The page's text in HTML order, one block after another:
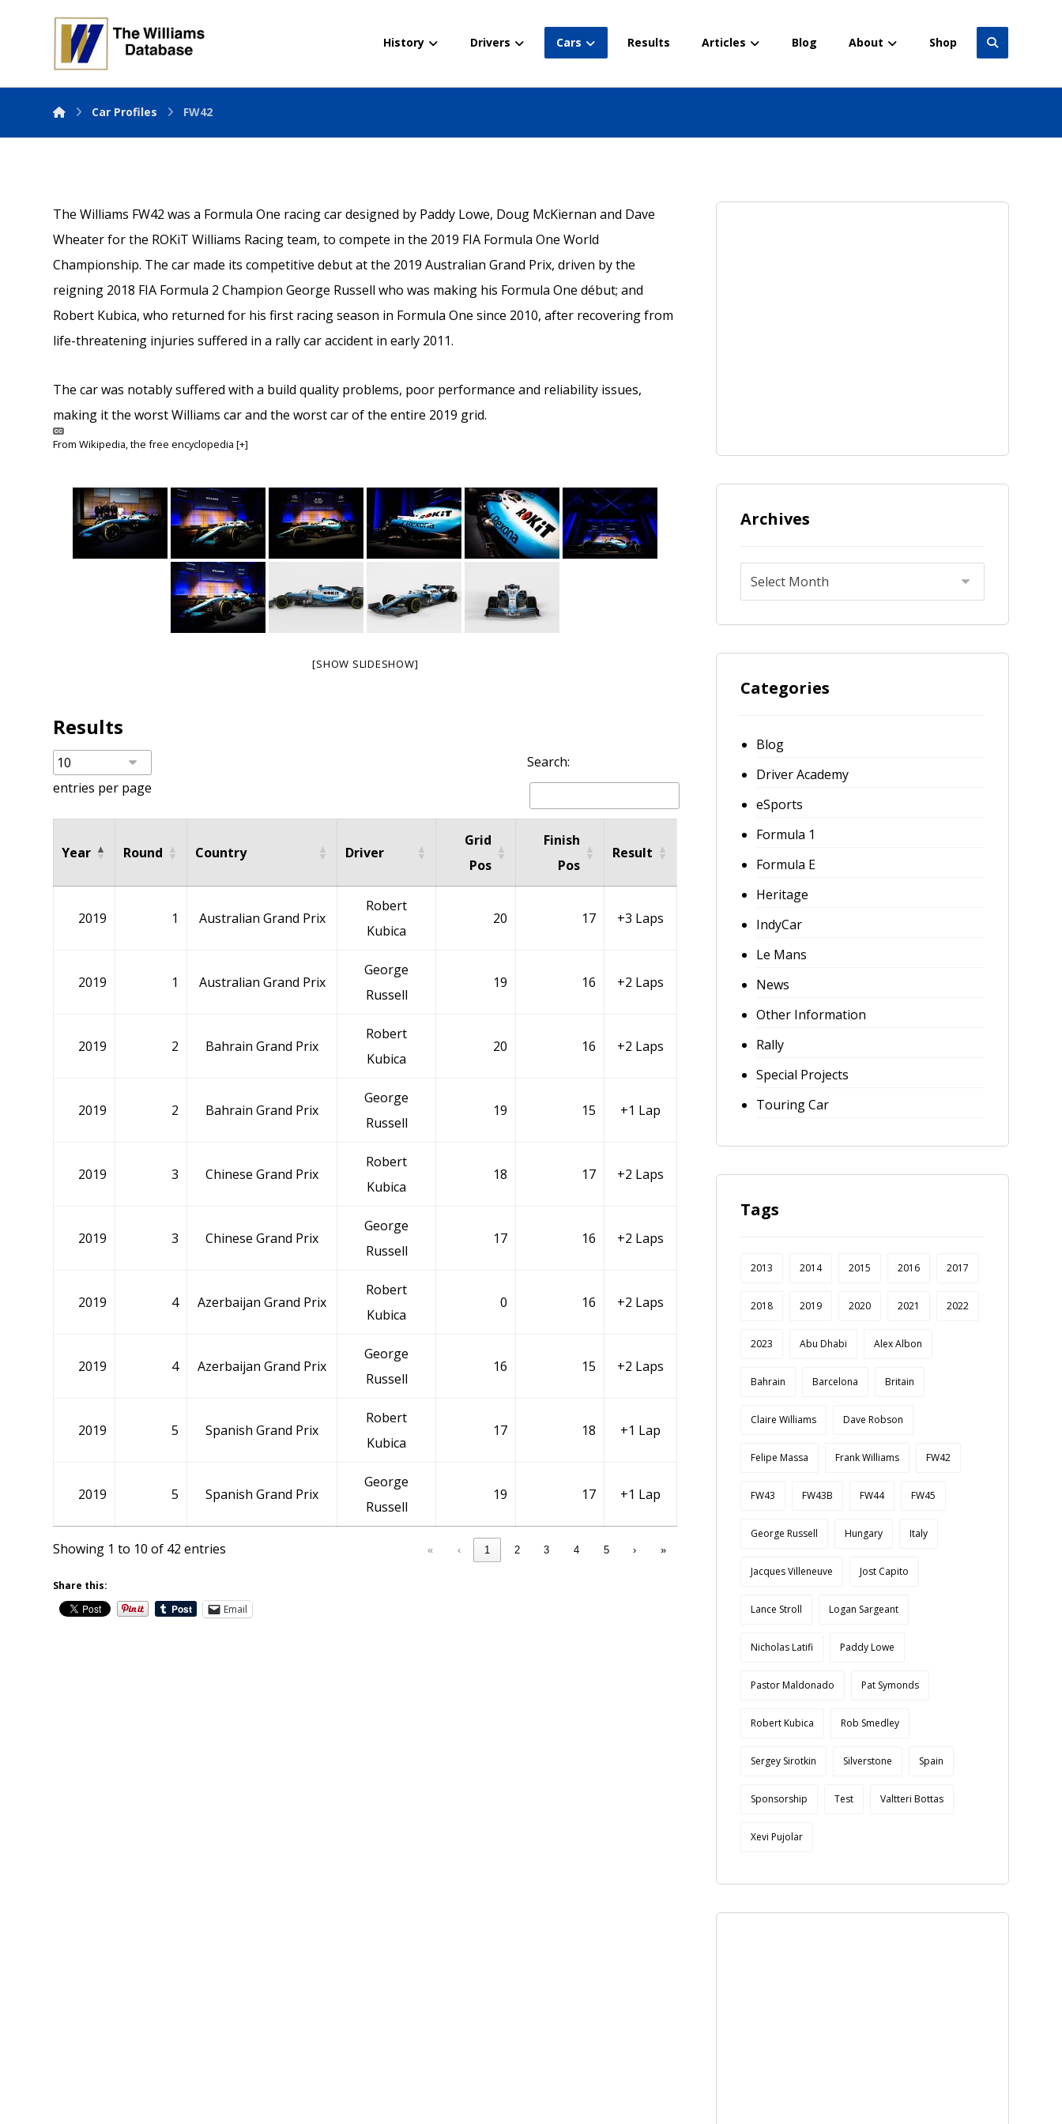
History Drivers Cars Results Articles Blog About Shop
Car Profiles FW42
The Williams FW42 was a Formula One racing car designed by Paddy Lowe, Doug McKiernan and Dave
Wheater for the ROKiT Williams Racing team, to compete in the 2019 FIA Formula One World
Championship. The car made its competitive debut at the 2019 Australian Grand Prix, driven by the
reigning 2018 FIA Formula 2 Champion George Russell who was making his Formula One début; and
Robert Kubica, who returned for his first racing season in Formula One since 2010, after recovering from
life-threatening injuries suffered in a rally car accident in early 2011.
The car was notably suffered with a build quality problems, poor performance and reliability issues,
making it the worst Williams car and the worst car of the entire 2019 grid.
FromWikipedia, the free encyclopedia[+]
[SHOW SLIDESHOW]
Results
entries per page
Search:
Year Round Country Driver
Grid
Pos
Finish
Pos
Result
2019 1 Australian Grand Prix
Robert
Kubica
20 17 +3 Laps
2019 1 Australian Grand Prix
George
Russell
19 16 +2 Laps
2019 2 Bahrain Grand Prix
Robert
Kubica
20 16 +2 Laps
2019 2 Bahrain Grand Prix
George
Russell
19 15 +1 Lap
2019 3 Chinese Grand Prix
Robert
Kubica
18 17 +2 Laps
2019 3 Chinese Grand Prix
George
Russell
17 16 +2 Laps
2019 4 Azerbaijan Grand Prix
Robert
Kubica
0 16 +2 Laps
2019 4 Azerbaijan Grand Prix
George
Russell
16 15 +2 Laps
2019 5 Spanish Grand Prix
Robert
Kubica
17 18 +1 Lap
2019 5 Spanish Grand Prix
George
Russell
19 17 +1 Lap
Showing 1 to 10 of 42 entries « ‹ 1 2 3 4 5 › »
Share this:
Email
Archives
Categories
Blog
Driver Academy
eSports
Formula 1
Formula E
Heritage
IndyCar
Le Mans
News
Other Information
Rally
Special Projects
Touring Car
Tags
2013 2014 2015 2016 2017
2018 2019 2020 2021 2022
2023 Abu Dhabi Alex Albon
Bahrain Barcelona Britain
Claire Williams Dave Robson
Felipe Massa Frank Williams FW42
FW43 FW43B FW44 FW45
George Russell Hungary Italy
Jacques Villeneuve Jost Capito
Lance Stroll Logan Sargeant
Nicholas Latifi Paddy Lowe
Pastor Maldonado Pat Symonds
Robert Kubica Rob Smedley
Sergey Sirotkin Silverstone Spain
Sponsorship Test Valtteri Bottas
Xevi Pujolar